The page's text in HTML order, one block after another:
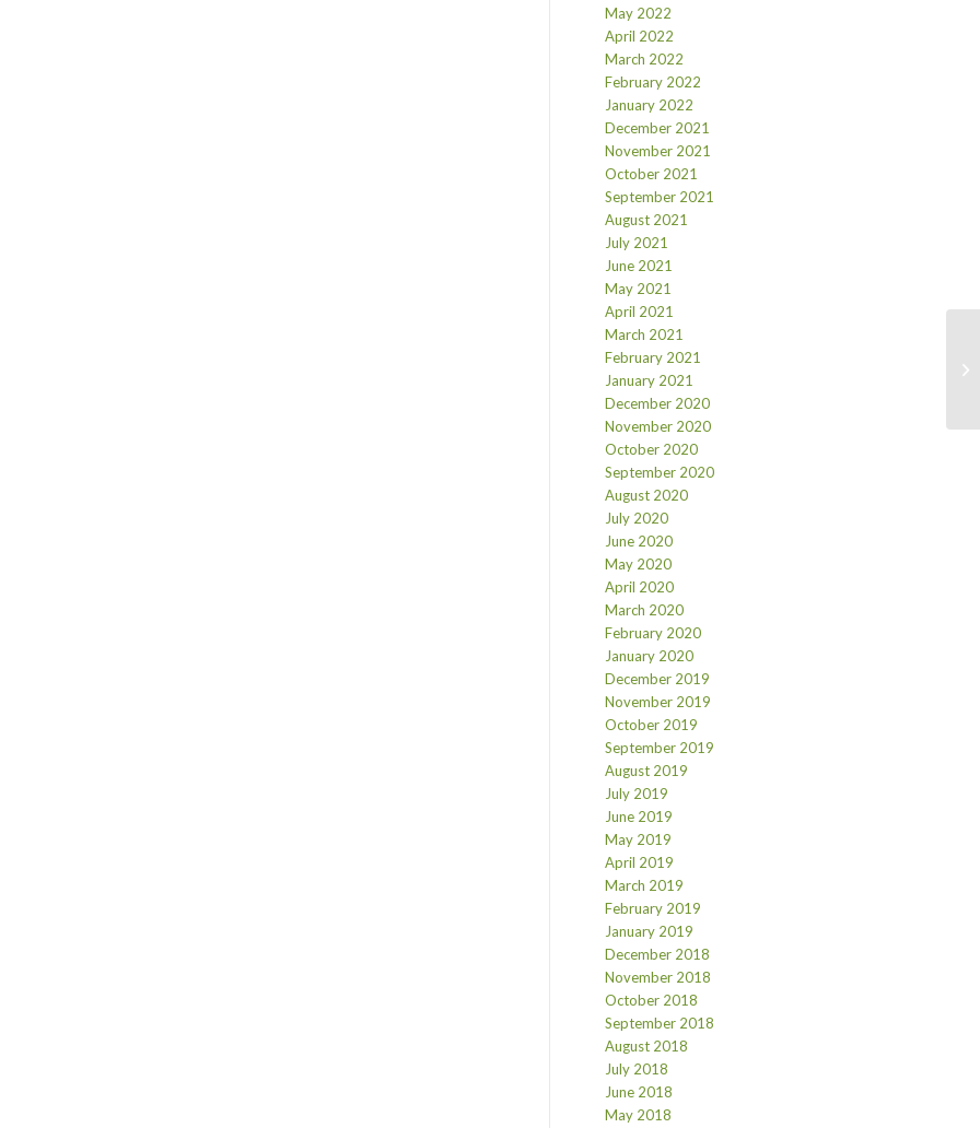
May 2022
April 2022
March 2022
February 2022
January 2022
December 2021
November 2021
October 2021
September 2021
August 2021
July 2021
June 2021
May 2021
April 2021
March 2021
February 2021
January 2021
December 2020
November 2020
October 2020
September 2020
August 2020
July 2020
June 2020
May 2020
April 2020
March 2020
February 2020
January 2020
December 2019
November 2019
October 2019
September 2019
August 2019
July 2019
June 2019
May 2019
April 2019
March 2019
February 2019
January 2019
December 2018
November 2018
October 2018
September 2018
August 2018
July 2018
June 2018
May 2018